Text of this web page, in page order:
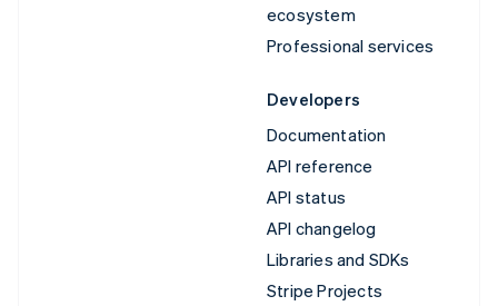
ecosystem
Professional services
Developers
Documentation
API reference
API status
API changelog
Libraries and SDKs
Stripe Projects